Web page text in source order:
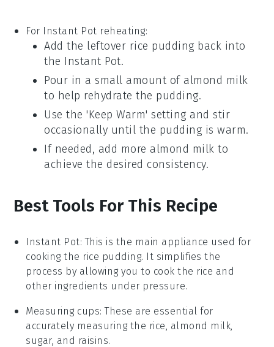
For Instant Pot reheating:
Add the leftover rice pudding back into
the Instant Pot.
Pour in a small amount of almond milk
to help rehydrate the pudding.
Use the 'Keep Warm' setting and stir
occasionally until the pudding is warm.
If needed, add more almond milk to
achieve the desired consistency.
Best Tools For This Recipe
Instant Pot:This is the main appliance used for
cooking the rice pudding. It simplifies the
process by allowing you to cook the rice and
other ingredients under pressure.
Measuring cups: These are essential for
accurately measuring the rice, almond milk,
sugar, and raisins.